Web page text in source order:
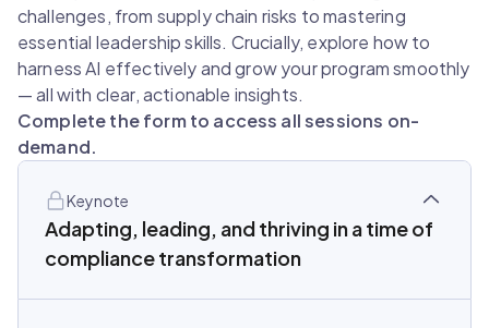
challenges, from supply chain risks to mastering
essential leadership skills. Crucially, explore how to
harness AI effectively and grow your program smoothly
— all with clear, actionable insights.
Complete the form to access all sessions on-
demand.
Keynote
Adapting, leading, and thriving in a time of
compliance transformation